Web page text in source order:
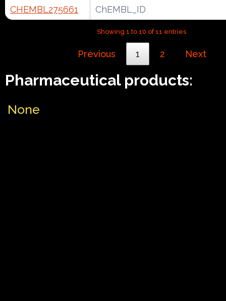
CHEMBL275661
ChEMBL_ID
Showing 1 to 10 of 11 entries
Previous 1 2 Next
Pharmaceutical products:
None